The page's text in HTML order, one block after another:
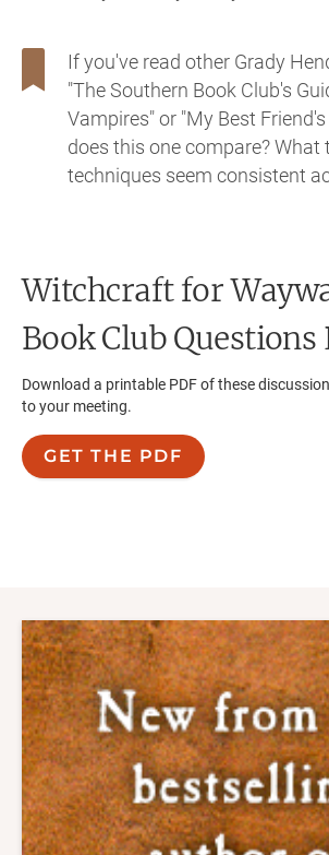
If you've read other Grady
"The Southern Book Club's
Vampires" or "My Best
does this one compare? What
techniques seem consistent
Witchcraft for
Book Club Questions
Download a printable PDF of these
to your meeting.
GET THE PDF